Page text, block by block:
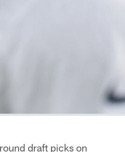
draft picks on